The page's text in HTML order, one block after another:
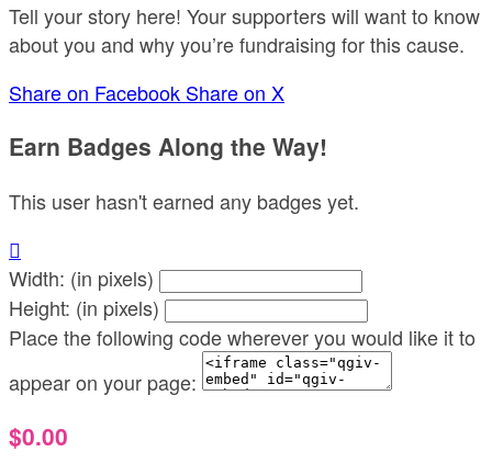
Tell your story here! Your supporters will want to know
about you and why you’re fundraising for this cause.
Share on Facebook Share on X
Earn Badges Along the Way!
This user hasn't earned any badges yet.

Width: (in pixels)
Height: (in pixels)
Place the following code wherever you would like it to
appear on your page:
$0.00